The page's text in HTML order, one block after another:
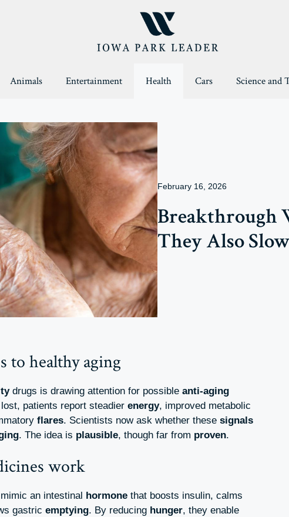
Animals Entertainment Health Cars Science and
February 16, 2026
Breakthrough
They Also
to healthy aging
drugs is drawing attention for possible anti-aging
lost, patients report steadier energy, improved metabolic
flares. Scientists now ask whether these signals
. The idea is plausible, though far from proven.
work
mimic an intestinal hormone that boosts insulin, calms
gastric emptying. By reducing hunger, they enable